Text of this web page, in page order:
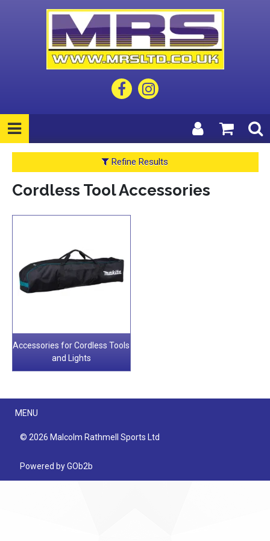
Refine Results
Cordless Tool Accessories
Accessories for Cordless Tools
and Lights
Menu
MENU
© 2026 Malcolm Rathmell Sports Ltd
Powered by GOb2b